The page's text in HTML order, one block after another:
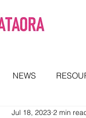
NEWS
Jul 18, 2023 2 min